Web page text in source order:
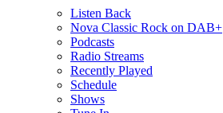
Listen Back
Nova Classic Rock on DAB+
Podcasts
Radio Streams
Recently Played
Schedule
Shows